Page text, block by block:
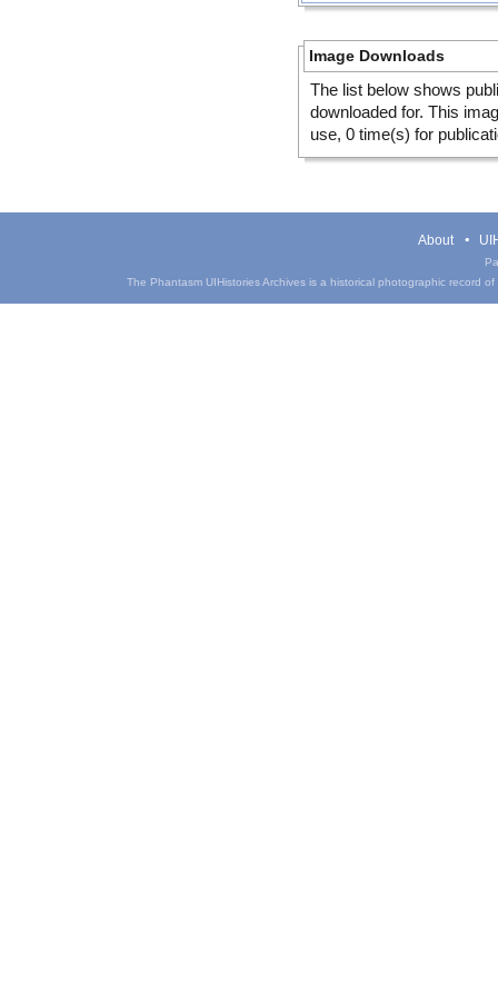
Image Downloads
The list below shows
downloaded for. This
use, 0 time(s) for
About
The Phantasm UIHistories Archives is a historical photographic record